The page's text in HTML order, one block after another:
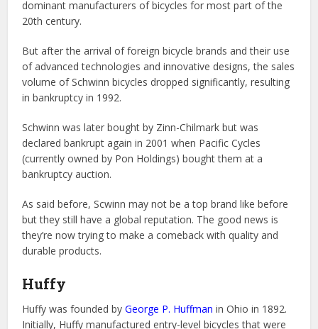
dominant manufacturers of bicycles for most part of the
20th century.
But after the arrival of foreign bicycle brands and their use
of advanced technologies and innovative designs, the sales
volume of Schwinn bicycles dropped significantly, resulting
in bankruptcy in 1992.
Schwinn was later bought by Zinn-Chilmark but was
declared bankrupt again in 2001 when Pacific Cycles
(currently owned by Pon Holdings) bought them at a
bankruptcy auction.
As said before, Scwinn may not be a top brand like before
but they still have a global reputation. The good news is
they’re now trying to make a comeback with quality and
durable products.
Huffy
Huffy was founded byGeorge P. Huffman in Ohio in 1892.
Initially, Huffy manufactured entry-level bicycles that were